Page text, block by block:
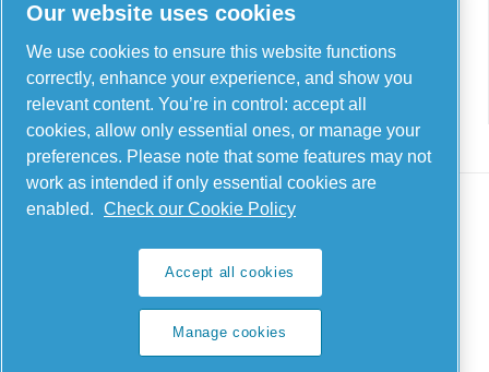
Contact us
Legal & Privacy Notices
Manage cookies
Our website uses cookies
We use cookies to ensure this website functions
correctly, enhance your experience, and show you
relevant content. You’re in control: accept all
cookies, allow only essential ones, or manage your
preferences. Please note that some features may not
work as intended if only essential cookies are
enabled. Check our Cookie Policy
Accept all cookies
Manage cookies